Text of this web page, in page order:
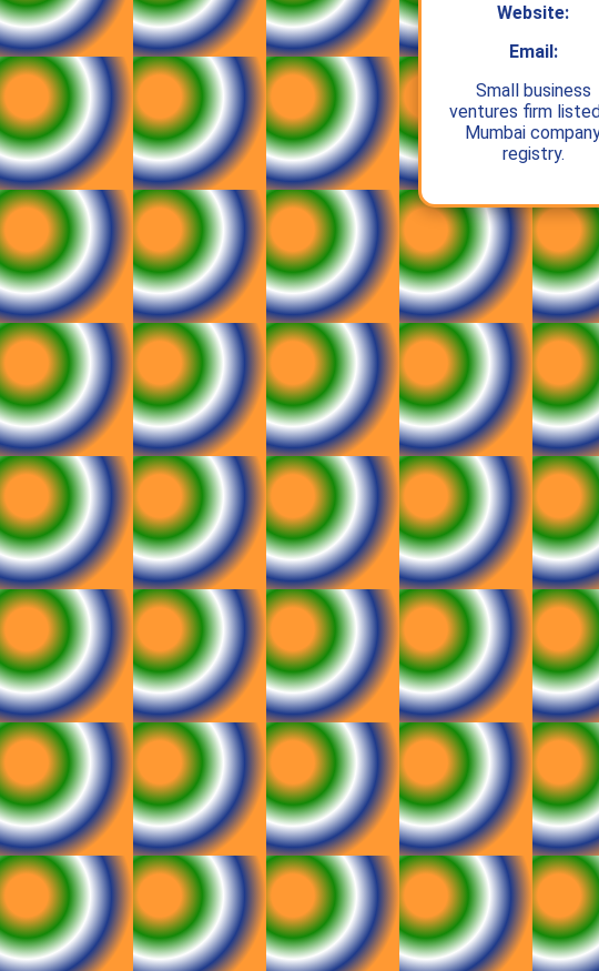
Website:
Email:
Small business
ventures firm
Mumbai
registry.